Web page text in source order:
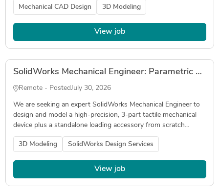
Mechanical CAD Design 3D Modeling
View job
SolidWorks Mechanical Engineer: Parametric CAD Build for MJF PA12 Hardware
Remote - PostedJuly 30, 2026
We are seeking an expert SolidWorks Mechanical Engineer to
design and model a high-precision, 3-part tactile mechanical
device plus a standalone loading accessory from scratch...
3D Modeling SolidWorks Design Services
View job